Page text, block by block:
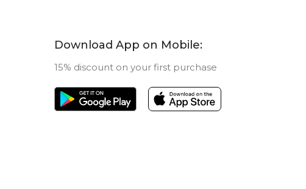
Download App on Mobile:
15% discount on your first purchase